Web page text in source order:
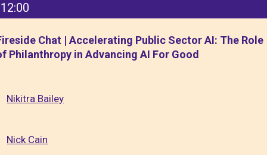
12:00
Chat | Accelerating Public Sector AI: The Role
Philanthropy in Advancing AI For Good
Nikitra Bailey
Nick Cain